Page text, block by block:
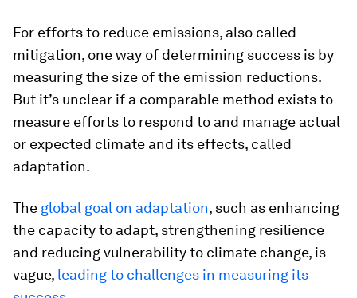
For efforts to reduce emissions, also called
mitigation, one way of determining success is by
measuring the size of the emission reductions.
But it’s unclear if a comparable method exists to
measure efforts to respond to and manage actual
or expected climate and its effects, called
adaptation.
The global goal on adaptation, such as enhancing
the capacity to adapt, strengthening resilience
and reducing vulnerability to climate change, is
vague, leading to challenges in measuring its